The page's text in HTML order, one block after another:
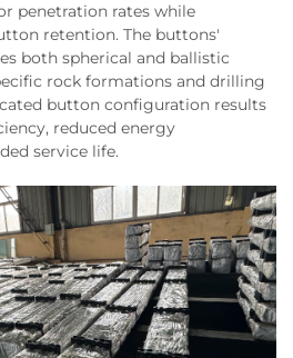
penetration rates while
retention. The buttons'
both spherical and ballistic
rock formations and drilling
button configuration results
reduced energy
service life.